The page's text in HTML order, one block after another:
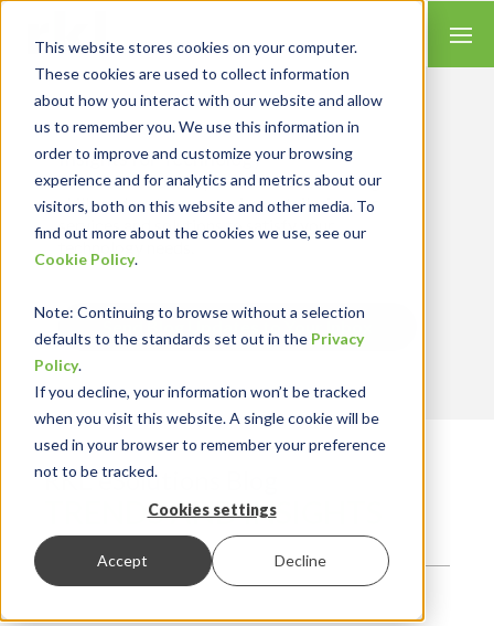
This website stores cookies on your computer.
These cookies are used to collect information
about how you interact with our website and allow
us to remember you. We use this information in
order to improve and customize your browsing
experience and for analytics and metrics about our
visitors, both on this website and other media. To
find out more about the cookies we use, see our
Cookie Policy.
Note: Continuing to browse without a selection
defaults to the standards set out in the Privacy
Policy.
If you decline, your information won’t be tracked
when you visit this website. A single cookie will be
used in your browser to remember your preference
not to be tracked.
Cookies settings
Accept Decline
Insights for Technology
We combine our expertise with accounting
skills and systems experience, tailoring our
services and solutions to satisfy your
Send Blog Updates to Your Inbox
RKL eSolutions Blog
TRENDS AND INSIGHTS